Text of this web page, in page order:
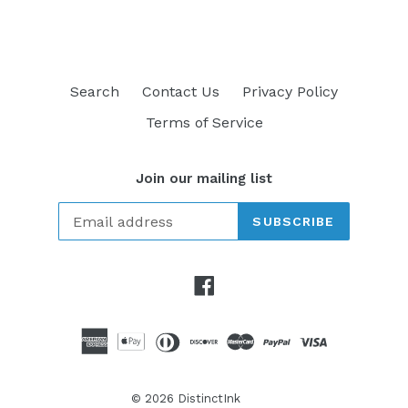
Search Contact Us
Privacy Policy
Terms of Service
Join our mailing list
SUBSCRIBE
Facebook
© 2026 DistinctInk